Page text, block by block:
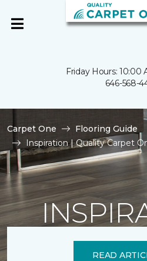
Friday Hours: 10:00
646-568-
Carpet One
Flooring Guide
Inspiration | Quality Carpet
READ